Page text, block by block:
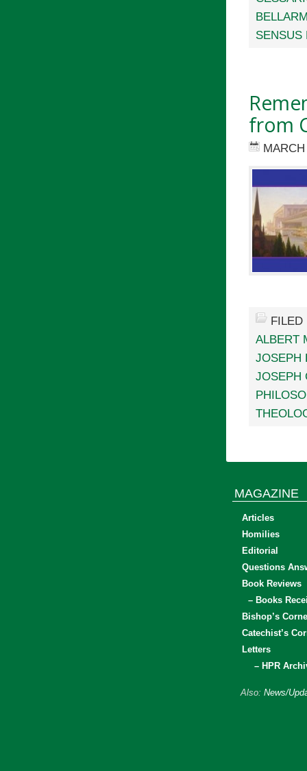
SENSUS
from
ALBERT
JOSEPH
JOSEPH
MAGAZINE
Articles
Homilies
Editorial
Questions
Book Reviews
– Books
Bishop’s
Catechist’s
Letters
– HPR
Also: News/